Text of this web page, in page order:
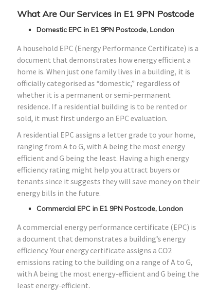
What Are Our Services in E1 9PN Postcode
Domestic EPC in E1 9PN Postcode, London
A household EPC (Energy Performance Certificate) is a
document that demonstrates how energy efficient a
home is. When just one family lives in a building, it is
officially categorised as “domestic,” regardless of
whether it is a permanent or semi-permanent
residence. If a residential building is to be rented or
sold, it must first undergo an EPC evaluation.
A residential EPC assigns a letter grade to your home,
ranging from A to G, with A being the most energy
efficient and G being the least. Having a high energy
efficiency rating might help you attract buyers or
tenants since it suggests they will save money on their
energy bills in the future.
Commercial EPC in E1 9PN Postcode, London
A commercial energy performance certificate (EPC) is
a document that demonstrates a building’s energy
efficiency. Your energy certificate assigns a CO2
emissions rating to the building on a range of A to G,
with A being the most energy-efficient and G being the
least energy-efficient.